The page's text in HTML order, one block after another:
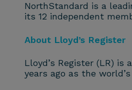
NorthStandard is a
its 12 independent
About Lloyd’s Register
Lloyd’s Register (LR)
years ago as the